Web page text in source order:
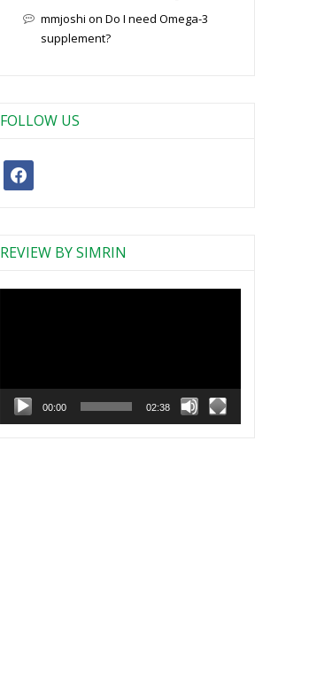
mmjoshi on Do I need Omega-3
supplement?
FOLLOW US
facebook
REVIEW BY SIMRIN
00:00 02:38